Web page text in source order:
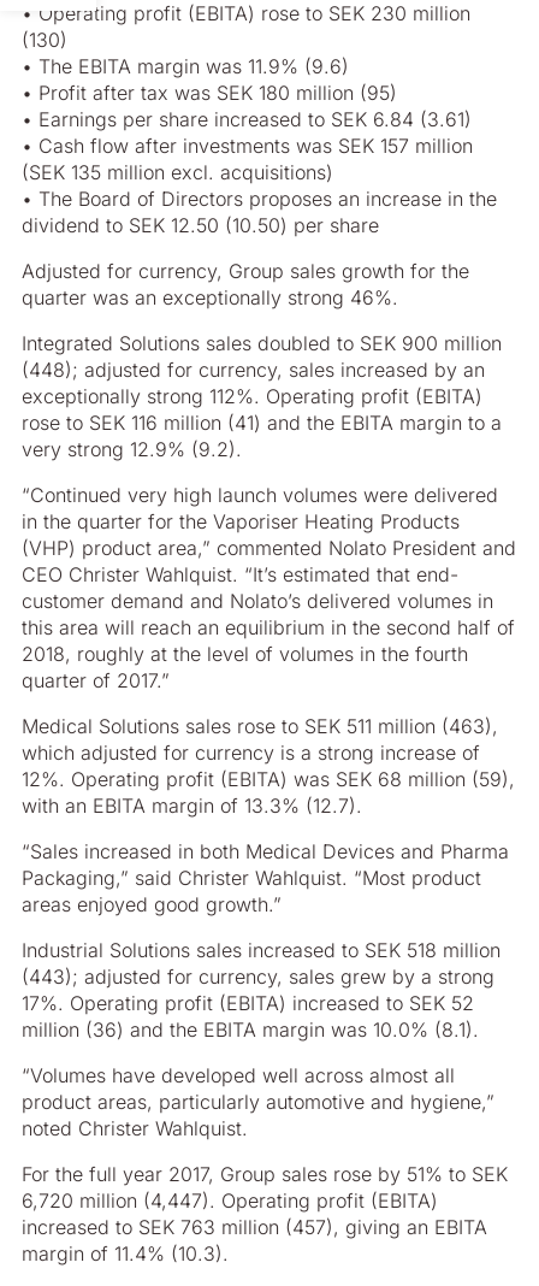
• Operating profit (EBITA) rose to SEK 230 million
(130)
• The EBITA margin was 11.9% (9.6)
• Profit after tax was SEK 180 million (95)
• Earnings per share increased to SEK 6.84 (3.61)
• Cash flow after investments was SEK 157 million
(SEK 135 million excl. acquisitions)
• The Board of Directors proposes an increase in the
dividend to SEK 12.50 (10.50) per share
Adjusted for currency, Group sales growth for the
quarter was an exceptionally strong 46%.
Integrated Solutions sales doubled to SEK 900 million
(448); adjusted for currency, sales increased by an
exceptionally strong 112%. Operating profit (EBITA)
rose to SEK 116 million (41) and the EBITA margin to a
very strong 12.9% (9.2).
“Continued very high launch volumes were delivered
in the quarter for the Vaporiser Heating Products
(VHP) product area,” commented Nolato President and
CEO Christer Wahlquist. “It’s estimated that end-
customer demand and Nolato’s delivered volumes in
this area will reach an equilibrium in the second half of
2018, roughly at the level of volumes in the fourth
quarter of 2017.”
Medical Solutions sales rose to SEK 511 million (463),
which adjusted for currency is a strong increase of
12%. Operating profit (EBITA) was SEK 68 million (59),
with an EBITA margin of 13.3% (12.7).
“Sales increased in both Medical Devices and Pharma
Packaging,” said Christer Wahlquist. “Most product
areas enjoyed good growth.”
Industrial Solutions sales increased to SEK 518 million
(443); adjusted for currency, sales grew by a strong
17%. Operating profit (EBITA) increased to SEK 52
million (36) and the EBITA margin was 10.0% (8.1).
“Volumes have developed well across almost all
product areas, particularly automotive and hygiene,”
noted Christer Wahlquist.
For the full year 2017, Group sales rose by 51% to SEK
6,720 million (4,447). Operating profit (EBITA)
increased to SEK 763 million (457), giving an EBITA
margin of 11.4% (10.3).